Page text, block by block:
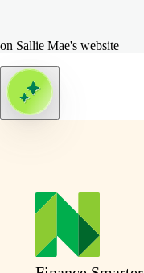
on Sallie Mae's website